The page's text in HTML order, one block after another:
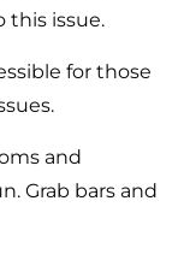
this issue.
for those
and
Grab bars and